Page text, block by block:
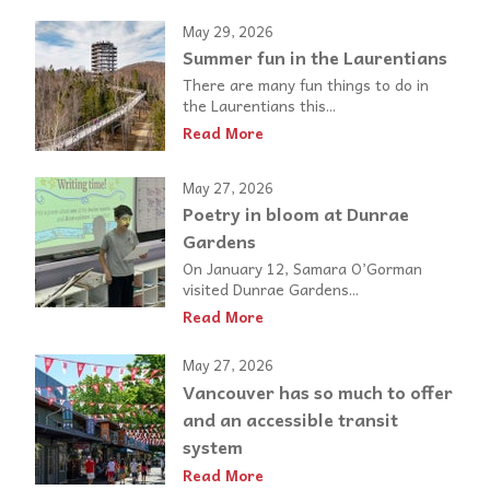
May 29, 2026
Summer fun in the Laurentians
There are many fun things to do in
the Laurentians this...
Read More
May 27, 2026
Poetry in bloom at Dunrae
Gardens
On January 12, Samara O’Gorman
visited Dunrae Gardens...
Read More
May 27, 2026
Vancouver has so much to offer
and an accessible transit
system
Read More